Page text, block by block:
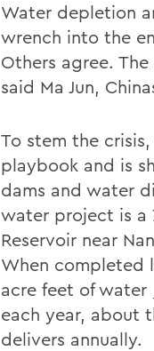
Water depletion
wrench into the
Others agree.
said Ma Jun,
To stem the
playbook and is
dams and water
water project is a
Reservoir near
When completed
acre feet of
each year, about
delivers annually.